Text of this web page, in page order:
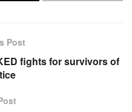
Post
fights for survivors of